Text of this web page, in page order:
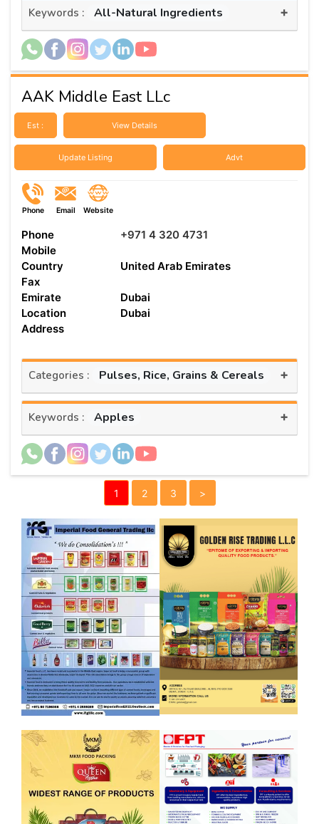
Keywords : All-Natural Ingredients +
AAK Middle East LLc
Est : View Details
Update Listing Advt
Phone Email Website
Phone
+971 4 320 4731
Mobile
Country
United Arab Emirates
Fax
Emirate
Dubai
Location
Dubai
Address
Categories : Pulses, Rice, Grains & Cereals +
Keywords : Apples +
1 2 3 >